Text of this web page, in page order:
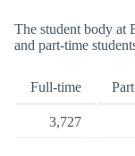
The student body at
and part-time
Full-time
3,727